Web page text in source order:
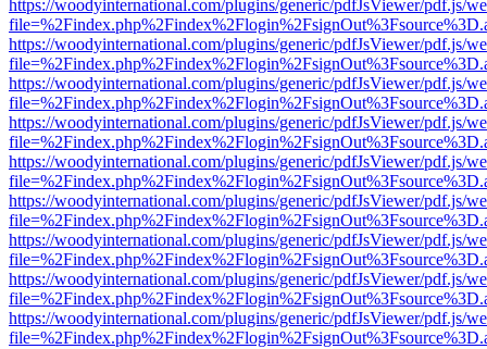
https://woodyinternational.com/plugins/generic/pdfJsViewer/pdf.js/
https://woodyinternational.com/plugins/generic/pdfJsViewer/pdf.js/
https://woodyinternational.com/plugins/generic/pdfJsViewer/pdf.js/
https://woodyinternational.com/plugins/generic/pdfJsViewer/pdf.js/
https://woodyinternational.com/plugins/generic/pdfJsViewer/pdf.js/
https://woodyinternational.com/plugins/generic/pdfJsViewer/pdf.js/
https://woodyinternational.com/plugins/generic/pdfJsViewer/pdf.js/
https://woodyinternational.com/plugins/generic/pdfJsViewer/pdf.js/
https://woodyinternational.com/plugins/generic/pdfJsViewer/pdf.js/